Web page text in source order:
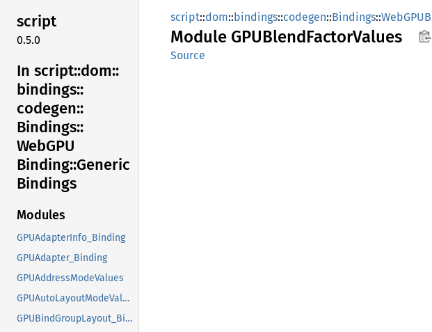
script
0.5.0
In script::dom::
bindings::
codegen::
Bindings::
WebGPU
Binding::Generic
Bindings
Modules
GPUAdapterInfo_Binding
GPUAdapter_Binding
GPUAddressModeValues
GPUAutoLayoutModeValues
GPUBindGroupLayout_Binding
script::dom::bindings::codegen::Bindings::
Module GPUBlendFactorValues
Source